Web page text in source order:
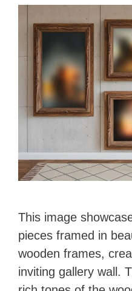
This image
pieces framed in
wooden frames,
inviting gallery wall.